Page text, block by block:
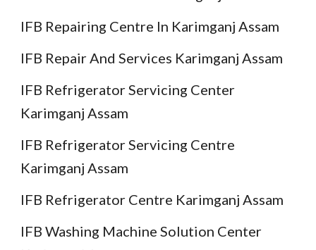
IFB Repairing Centre In Karimganj Assam
IFB Repair And Services Karimganj Assam
IFB Refrigerator Servicing Center
Karimganj Assam
IFB Refrigerator Servicing Centre
Karimganj Assam
IFB Refrigerator Centre Karimganj Assam
IFB Washing Machine Solution Center